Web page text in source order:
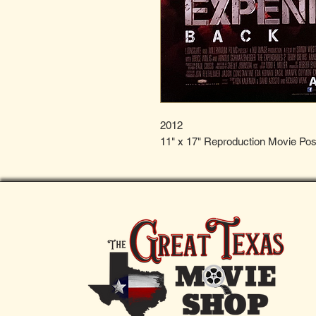
2012
11" x 17" Reproduction Movie